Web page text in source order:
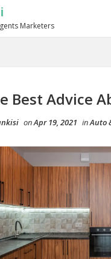
Marketers
Best Advice
onApr 19, 2021 inAuto